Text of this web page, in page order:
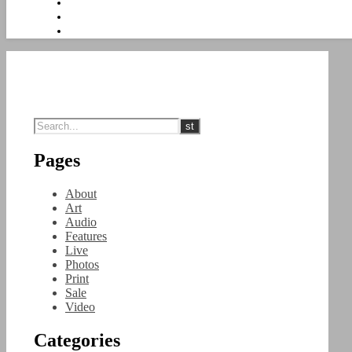
Pages
About
Art
Audio
Features
Live
Photos
Print
Sale
Video
Categories